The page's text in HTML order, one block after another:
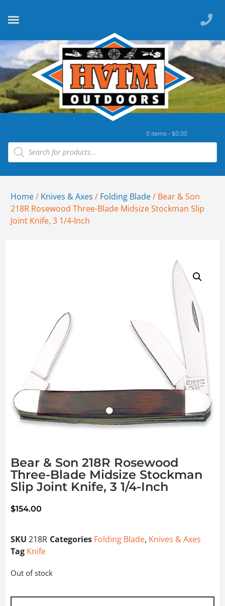
0 items -$0.00
Home/ Knives & Axes / Folding Blade/ Bear & Son
218R Rosewood Three-Blade Midsize Stockman Slip
Joint Knife, 3 1/4-Inch
Bear & Son 218R Rosewood
Three-Blade Midsize Stockman
Slip Joint Knife, 3 1/4-Inch
$154.00
SKU 218R Categories Folding Blade, Knives & Axes
Tag Knife
Out of stock